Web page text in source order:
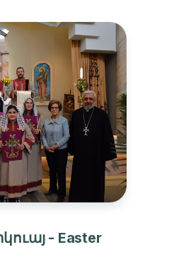
- Easter